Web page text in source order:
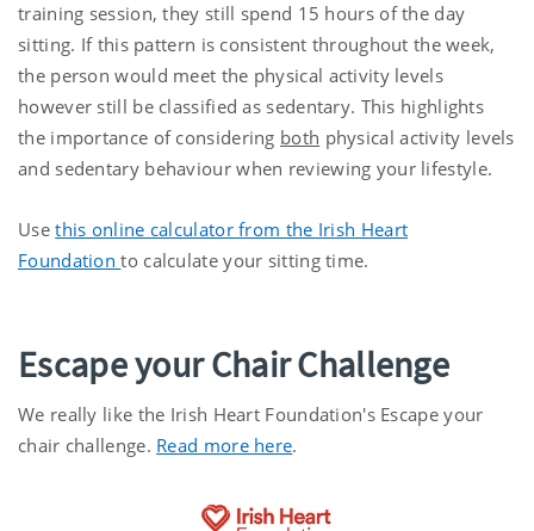
training session, they still spend 15 hours of the day
sitting. If this pattern is consistent throughout the week,
the person would meet the physical activity levels
however still be classified as sedentary. This highlights
the importance of considering both physical activity levels
and sedentary behaviour when reviewing your lifestyle.
Use this online calculator from the Irish Heart
Foundation to calculate your sitting time.
Escape your Chair Challenge
We really like the Irish Heart Foundation's Escape your
chair challenge. Read more here.